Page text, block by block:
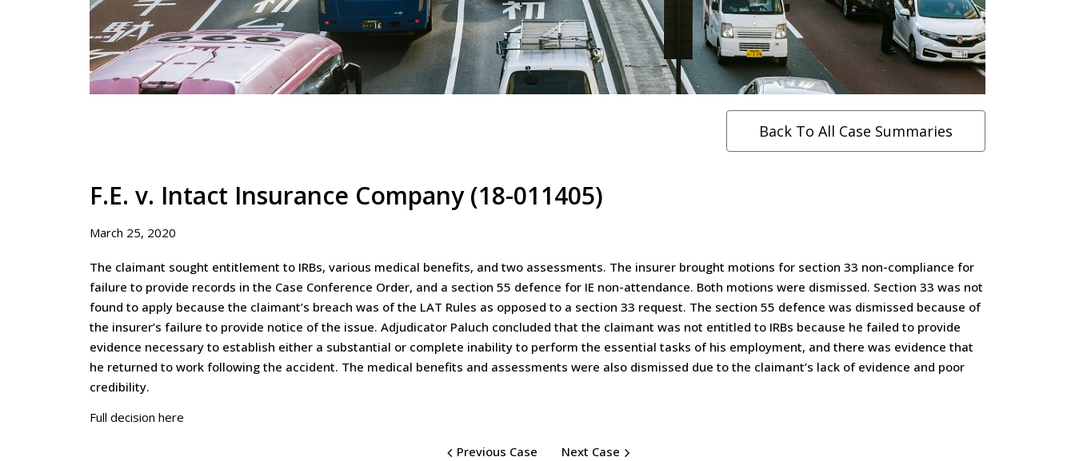
Back To All Case Summaries
F.E. v. Intact Insurance Company (18-011405)
March 25, 2020
The claimant sought entitlement to IRBs, various medical benefits, and two assessments. The insurer brought motions for section 33 non-compliance for
failure to provide records in the Case Conference Order, and a section 55 defence for IE non-attendance. Both motions were dismissed. Section 33 was not
found to apply because the claimant’s breach was of the LAT Rules as opposed to a section 33 request. The section 55 defence was dismissed because of
the insurer’s failure to provide notice of the issue. Adjudicator Paluch concluded that the claimant was not entitled to IRBs because he failed to provide
evidence necessary to establish either a substantial or complete inability to perform the essential tasks of his employment, and there was evidence that
he returned to work following the accident. The medical benefits and assessments were also dismissed due to the claimant’s lack of evidence and poor
credibility.
Full decision here
Previous Case Next Case